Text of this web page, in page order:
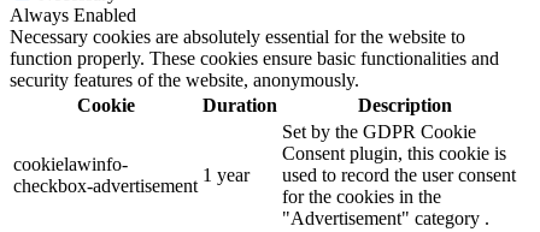
Always Enabled
Necessary cookies are absolutely essential for the website to
function properly. These cookies ensure basic functionalities and
security features of the website, anonymously.
Cookie
Duration Description
cookielawinfo-
checkbox-advertisement
1 year
Set by the GDPR Cookie
Consent plugin, this cookie is
used to record the user consent
for the cookies in the
"Advertisement" category .